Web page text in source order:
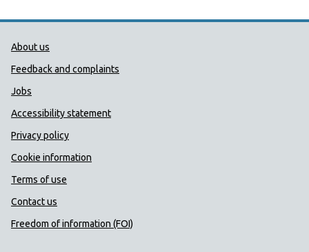
Public Health Wales Support links
About us
Feedback and complaints
Jobs
Accessibility statement
Privacy policy
Cookie information
Terms of use
Contact us
Freedom of information (FOI)